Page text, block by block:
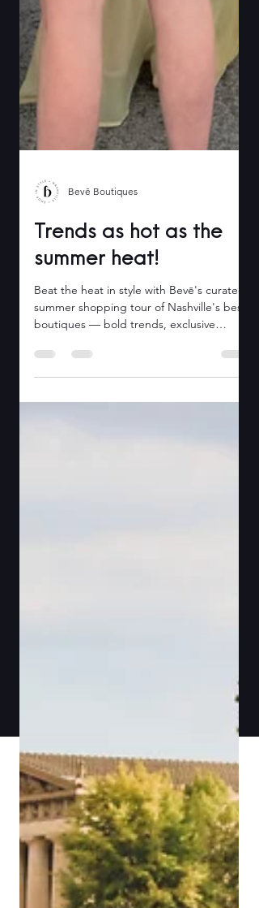
Bevē Boutiques
Trends as hot as the
summer heat!
Beat the heat in style with Bevē's curated
boutiques — bold trends, exclusive
discounts, all in one day.